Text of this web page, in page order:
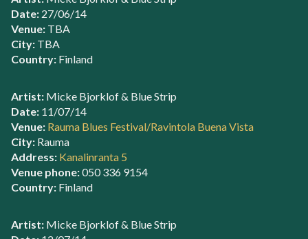
Date: 27/06/14
Venue: TBA
City: TBA
Country: Finland
Artist: Micke Bjorklof & Blue Strip
Date: 11/07/14
Venue: Rauma Blues Festival/Ravintola Buena Vista
City: Rauma
Address: Kanalinranta 5
Venue phone:050 336 9154
Country: Finland
Artist: Micke Bjorklof & Blue Strip